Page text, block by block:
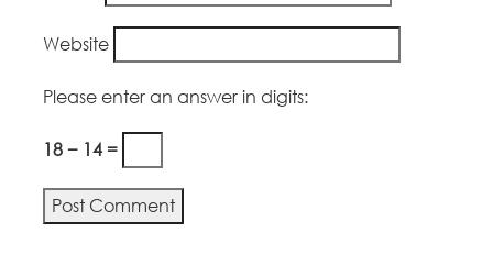
Website
Please enter an answer in digits:
18 − 14 =